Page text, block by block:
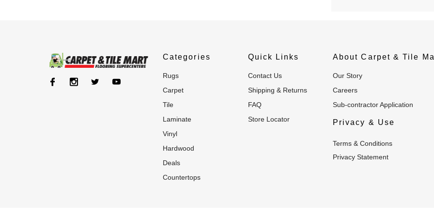
Categories
rugs
carpet
tile
laminate
vinyl
hardwood
deals
countertops
Quick Links
Contact Us
Shipping & Returns
FAQ
Store Locator
About Carpet & Tile
Our Story
Careers
Sub-contractor Application
Privacy & Use
Terms & Conditions
Privacy Statement